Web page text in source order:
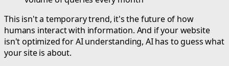
This isn't a temporary trend, it's the future of how
humans interact with information. And if your website
isn't optimized for AI understanding, AI has to guess what
your site is about.